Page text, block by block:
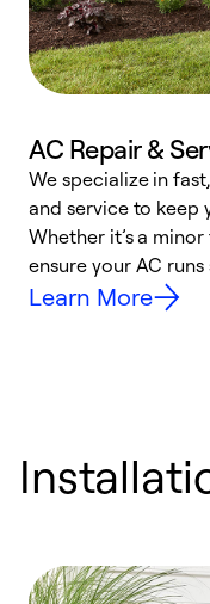
AC Repair &
We specialize in
and service to keep
Whether it’s a
ensure your AC
Learn More